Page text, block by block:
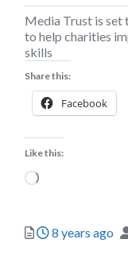
Media Trust is set
to help charities
skills
Share this:
Facebook
Like this:
Loading…
Posted
8 years ago